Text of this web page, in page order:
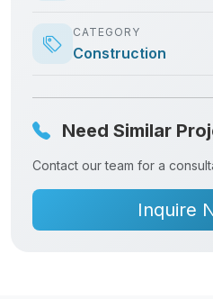
CATEGORY
Construction
Need Similar
Contact our team for a
Inquire